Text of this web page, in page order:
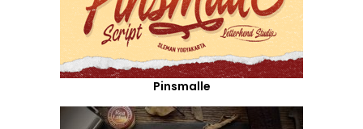
Pinsmalle